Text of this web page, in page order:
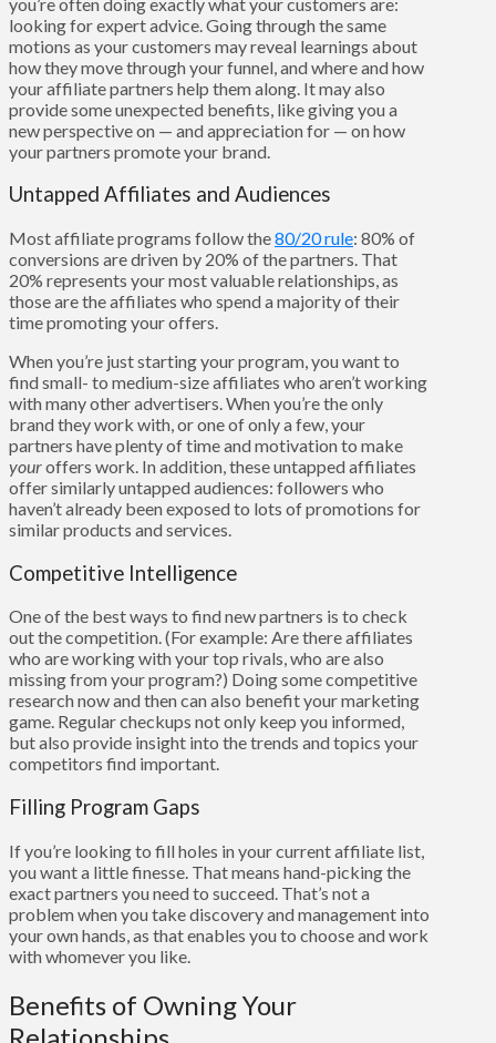
looking for expert advice. Going through the same
motions as your customers may reveal learnings about
how they move through your funnel, and where and how
your affiliate partners help them along. It may also
provide some unexpected benefits, like giving you a
new perspective on — and appreciation for — on how
your partners promote your brand.
Untapped Affiliates and Audiences
Most affiliate programs follow the80/20 rule: 80% of
conversions are driven by 20% of the partners. That
20% represents your most valuable relationships, as
those are the affiliates who spend a majority of their
time promoting your offers.
When you’re just starting your program, you want to
find small- to medium-size affiliates who aren’t working
with many other advertisers. When you’re the only
brand they work with, or one of only a few, your
partners have plenty of time and motivation to make
youroffers work. In addition, these untapped affiliates
offer similarly untapped audiences: followers who
haven’t already been exposed to lots of promotions for
similar products and services.
Competitive Intelligence
One of the best ways to find new partners is to check
out the competition. (For example: Are there affiliates
who are working with your top rivals, who are also
missing from your program?) Doing some competitive
research now and then can also benefit your marketing
game. Regular checkups not only keep you informed,
but also provide insight into the trends and topics your
competitors find important.
Filling Program Gaps
If you’re looking to fill holes in your current affiliate list,
you want a little finesse. That means hand-picking the
exact partners you need to succeed. That’s not a
problem when you take discovery and management into
your own hands, as that enables you to choose and work
with whomever you like.
Benefits of Owning Your